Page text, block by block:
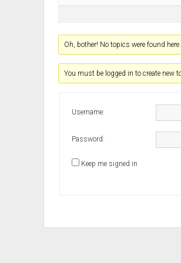
Oh, bother! No topics were found here.
You must be logged in to create new
Username:
Password:
Keep me signed in